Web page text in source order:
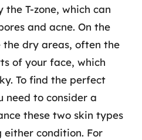
T-zone, which can
and acne. On the
the dry areas, often the
of your face, which
To find the perfect
need to consider a
these two skin types
condition. For